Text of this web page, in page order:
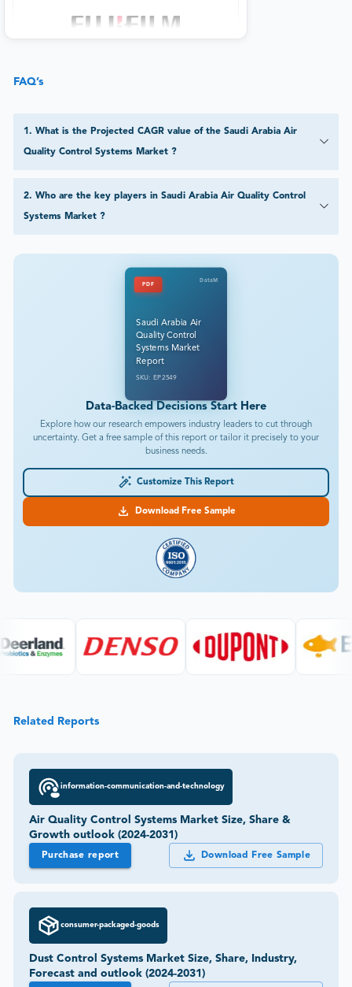
FAQ’s
1 . What is the Projected CAGR value of the Saudi Arabia Air
Quality Control Systems Market ?
2. Who are the key players in Saudi Arabia Air Quality Control
Systems Market ?
PDF
DataM
Saudi Arabia Air
Quality Control
Systems Market
Report
SKU: EP2549
Data-Backed Decisions Start Here
Explore how our research empowers industry leaders to cut through
uncertainty. Get a free sample of this report or tailor it precisely to your
business needs.
Customize This Report
Download Free Sample
Related Reports
information-communication-and-technology
Air Quality Control Systems Market Size, Share &
Growth outlook (2024-2031)
Purchase report Download Free Sample
consumer-packaged-goods
Dust Control Systems Market Size, Share, Industry,
Forecast and outlook (2024-2031)